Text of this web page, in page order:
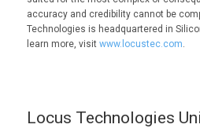
accuracy and credibility cannot be
Technologies is headquartered in
learn more, visit www.locustec.com.
Locus Technologies